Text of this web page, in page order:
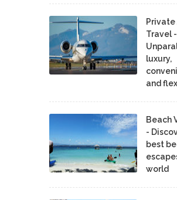
Private
Travel -
luxury,
and
Beach
-
best
world